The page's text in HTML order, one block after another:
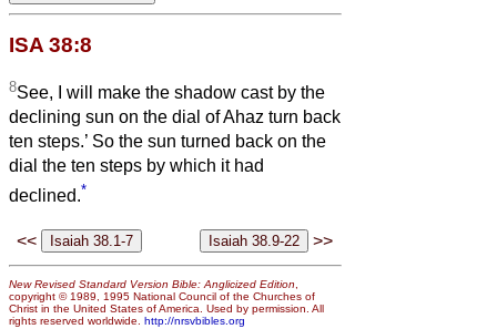
ISA 38:8
8See, I will make the shadow cast by the
declining sun on the dial of Ahaz turn back
ten steps.’ So the sun turned back on the
dial the ten steps by which it had
declined.*
<< >>
New Revised Standard Version Bible: Anglicized Edition
copyright © 1989, 1995 National Council of the Churches of
Christ in the United States of America. Used by permission. All
rights reserved worldwide. http://nrsvbibles.org